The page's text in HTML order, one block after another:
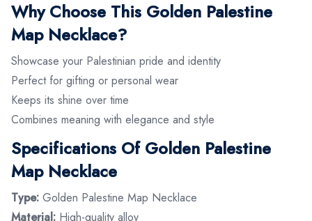
Why Choose This Golden Palestine
Map Necklace?
Showcase your Palestinian pride and identity
Perfect for gifting or personal wear
Keeps its shine over time
Combines meaning with elegance and style
Specifications Of Golden Palestine
Map Necklace
Type: Golden Palestine Map Necklace
Material: High-quality alloy